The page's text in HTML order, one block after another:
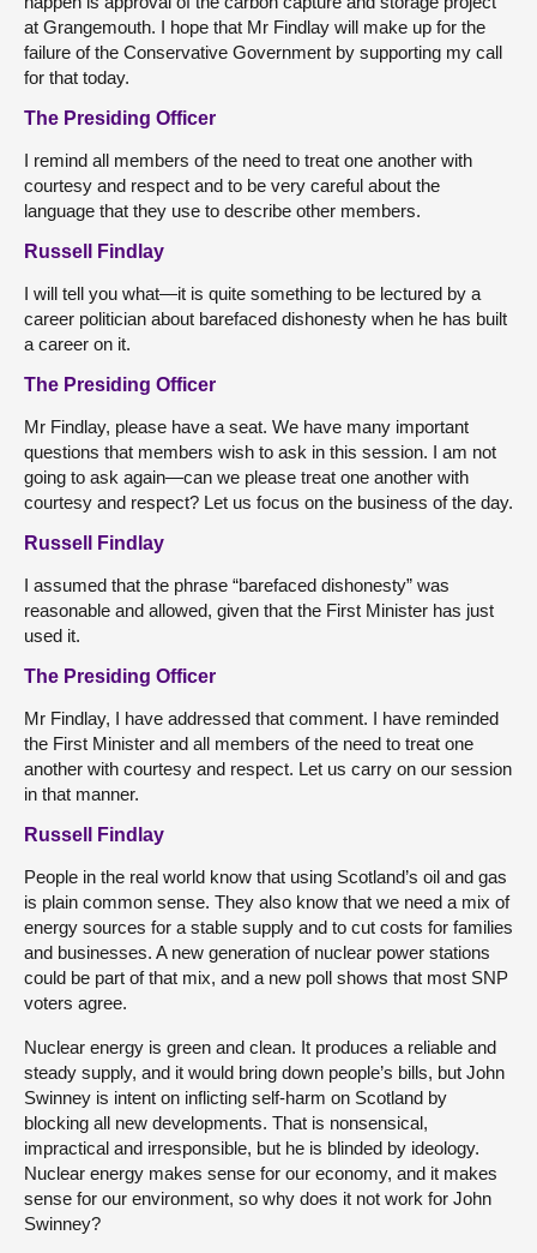
at Grangemouth. I hope that Mr Findlay will make up for the
failure of the Conservative Government by supporting my call
for that today.
The Presiding Officer
I remind all members of the need to treat one another with
courtesy and respect and to be very careful about the
language that they use to describe other members.
Russell Findlay
I will tell you what—it is quite something to be lectured by a
career politician about barefaced dishonesty when he has built
a career on it.
The Presiding Officer
Mr Findlay, please have a seat. We have many important
questions that members wish to ask in this session. I am not
going to ask again—can we please treat one another with
courtesy and respect? Let us focus on the business of the day.
Russell Findlay
I assumed that the phrase “barefaced dishonesty” was
reasonable and allowed, given that the First Minister has just
used it.
The Presiding Officer
Mr Findlay, I have addressed that comment. I have reminded
the First Minister and all members of the need to treat one
another with courtesy and respect. Let us carry on our session
in that manner.
Russell Findlay
People in the real world know that using Scotland’s oil and gas
is plain common sense. They also know that we need a mix of
energy sources for a stable supply and to cut costs for families
and businesses. A new generation of nuclear power stations
could be part of that mix, and a new poll shows that most SNP
voters agree.
Nuclear energy is green and clean. It produces a reliable and
steady supply, and it would bring down people’s bills, but John
Swinney is intent on inflicting self-harm on Scotland by
blocking all new developments. That is nonsensical,
impractical and irresponsible, but he is blinded by ideology.
Nuclear energy makes sense for our economy, and it makes
sense for our environment, so why does it not work for John
Swinney?